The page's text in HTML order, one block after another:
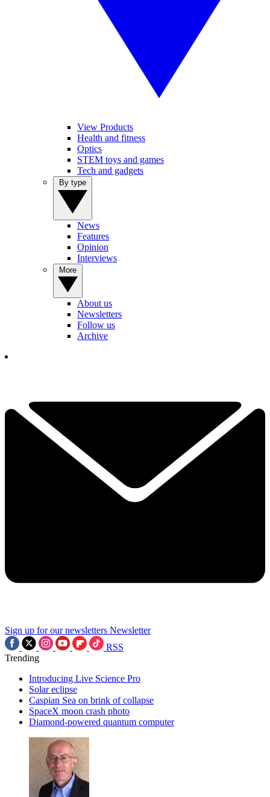
View Products
Health and fitness
Optics
STEM toys and games
Tech and gadgets
News
Features
Opinion
Interviews
About us
Newsletters
Follow us
Archive
Sign up for our newsletters Newsletter
RSS
Trending
Introducing Live Science Pro
Solar eclipse
Caspian Sea on brink of collapse
SpaceX moon crash photo
Diamond-powered quantum computer